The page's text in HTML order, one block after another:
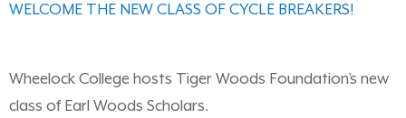
WELCOME THE NEW CLASS OF CYCLE BREAKERS!
Wheelock College hosts Tiger Woods Foundation’s new
class of Earl Woods Scholars.